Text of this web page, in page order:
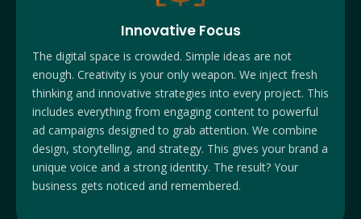
Innovative Focus
The digital space is crowded. Simple ideas are not
enough. Creativity is your only weapon. We inject fresh
thinking and innovative strategies into every project. This
includes everything from engaging content to powerful
ad campaigns designed to grab attention. We combine
design, storytelling, and strategy. This gives your brand a
unique voice and a strong identity. The result? Your
business gets noticed and remembered.